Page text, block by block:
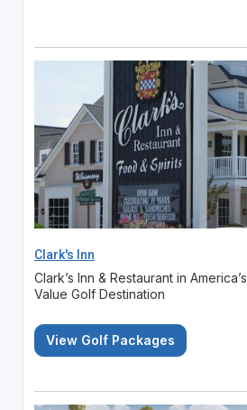
Clark's Inn
Clark’s Inn & Restaurant in America’s
Value Golf Destination
View Golf Packages